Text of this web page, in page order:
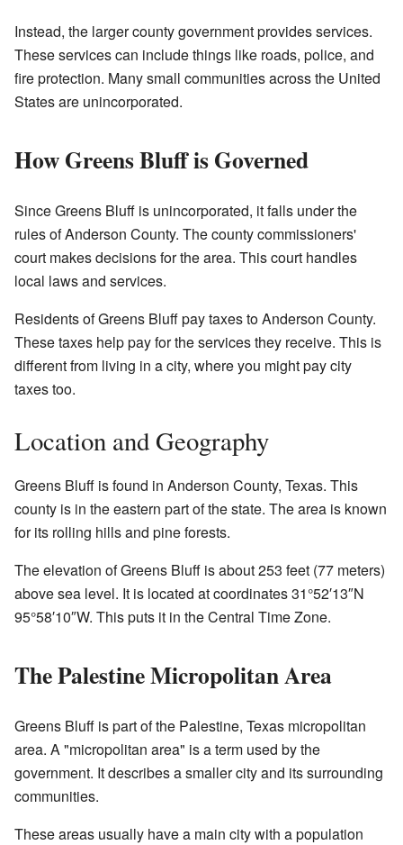
Instead, the larger county government provides services.
These services can include things like roads, police, and
fire protection. Many small communities across the United
States are unincorporated.
How Greens Bluff is Governed
Since Greens Bluff is unincorporated, it falls under the
rules of Anderson County. The county commissioners'
court makes decisions for the area. This court handles
local laws and services.
Residents of Greens Bluff pay taxes to Anderson County.
These taxes help pay for the services they receive. This is
different from living in a city, where you might pay city
taxes too.
Location and Geography
Greens Bluff is found in Anderson County, Texas. This
county is in the eastern part of the state. The area is known
for its rolling hills and pine forests.
The elevation of Greens Bluff is about 253 feet (77 meters)
above sea level. It is located at coordinates 31°52′13″N
95°58′10″W. This puts it in the Central Time Zone.
The Palestine Micropolitan Area
Greens Bluff is part of the Palestine, Texas micropolitan
area. A "micropolitan area" is a term used by the
government. It describes a smaller city and its surrounding
communities.
These areas usually have a main city with a population